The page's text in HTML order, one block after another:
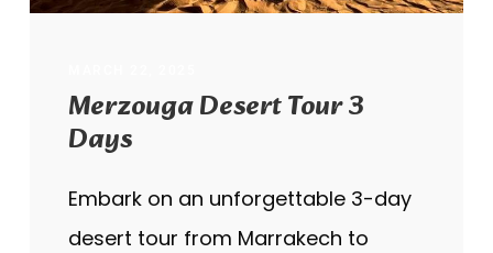
Merzouga Desert Tour 3
Days
Embark on an unforgettable 3-day
desert tour from Marrakech to